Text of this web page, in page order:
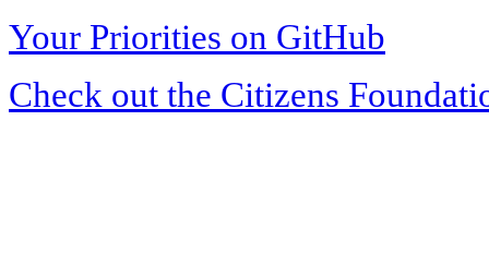
Your Priorities on GitHub
Check out the Citizens